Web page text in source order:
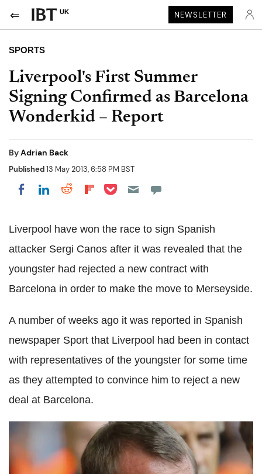
UK NEWSLETTER
SPORTS
Liverpool's First Summer
Signing Confirmed as Barcelona
Wonderkid – Report
ByAdrian Back
Published13 May 2013, 6:58 PM BST
Share on Facebook
Share on LinkedIn
Share on Reddit
Share on Flipboard
Share on Pocket
Liverpool have won the race to sign Spanish
attacker Sergi Canos after it was revealed that the
youngster had rejected a new contract with
Barcelona in order to make the move to Merseyside.
A number of weeks ago it was reported in Spanish
newspaper Sport that Liverpool had been in contact
with representatives of the youngster for some time
as they attempted to convince him to reject a new
deal at Barcelona.